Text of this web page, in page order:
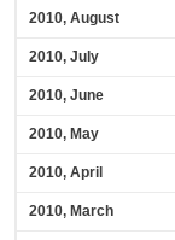
2010, August
2010, July
2010, June
2010, May
2010, April
2010, March